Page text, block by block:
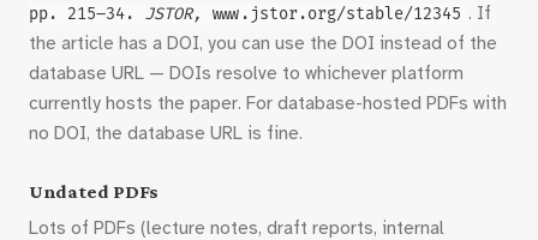
pp. 215–34. JSTOR, www.jstor.org/stable/12345 . If
the article has a DOI, you can use the DOI instead of the
database URL — DOIs resolve to whichever platform
currently hosts the paper. For database-hosted PDFs with
no DOI, the database URL is fine.
Undated PDFs
Lots of PDFs (lecture notes, draft reports, internal